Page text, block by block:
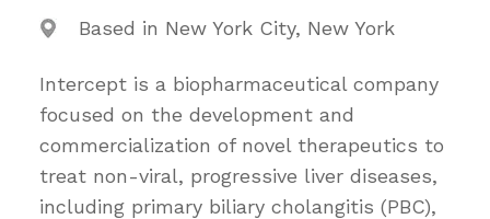
Based in New York City, New York
Intercept is a biopharmaceutical company
focused on the development and
commercialization of novel therapeutics to
treat non-viral, progressive liver diseases,
including primary biliary cholangitis (PBC),